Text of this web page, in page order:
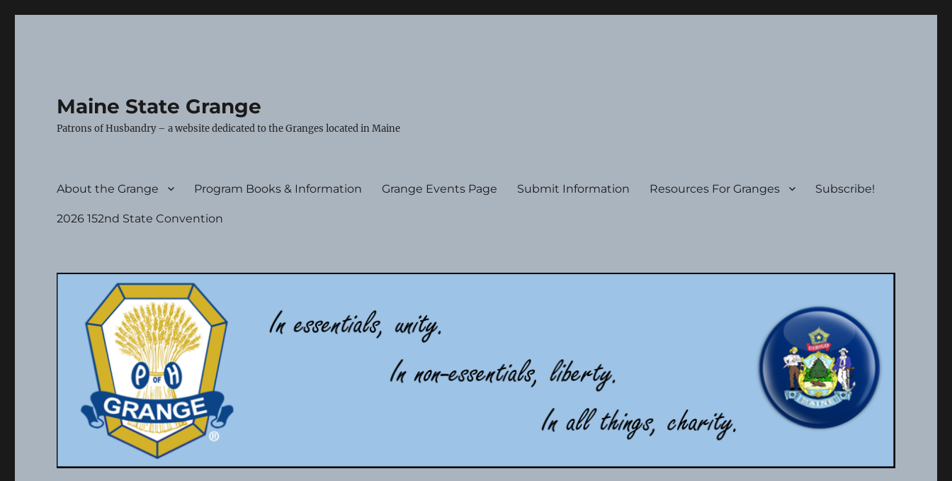
Maine State Grange
Patrons of Husbandry – a website dedicated to the Granges located in Maine
About the Grange Program Books & Information Grange Events Page Submit Information Resources For Granges Subscribe!
2026 152nd State Convention